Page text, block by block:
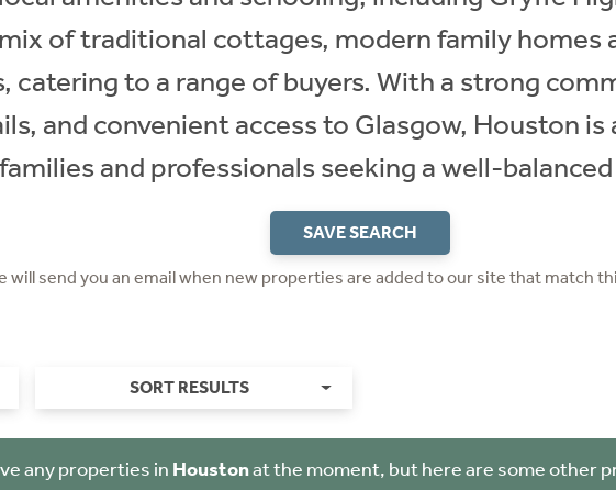
of traditional cottages, modern family homes
catering to a range of buyers. With a strong
and convenient access to Glasgow, Houston
families and professionals seeking a well-
SAVE SEARCH
will send you an email when new properties are added to our site that match
SORT RESULTS
any properties in Houstonat the moment, but here are some other